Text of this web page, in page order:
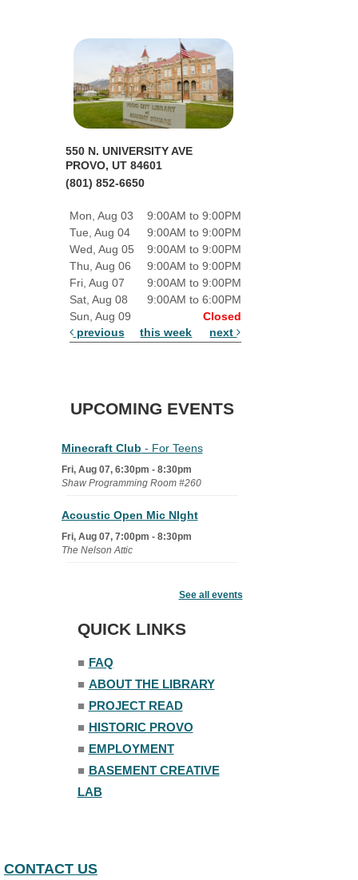
550 N. UNIVERSITY AVE
PROVO, UT 84601
(801) 852-6650
Mon, Aug 03
9:00AM to 9:00PM
Tue, Aug 04
9:00AM to 9:00PM
Wed, Aug 05
9:00AM to 9:00PM
Thu, Aug 06
9:00AM to 9:00PM
Fri, Aug 07
9:00AM to 9:00PM
Sat, Aug 08
9:00AM to 6:00PM
Sun, Aug 09
Closed
previous
this week next
UPCOMING EVENTS
Minecraft Club - For Teens
Fri, Aug 07, 6:30pm - 8:30pm
Shaw Programming Room #260
Acoustic Open Mic NIght
Fri, Aug 07, 7:00pm - 8:30pm
The Nelson Attic
Mon, Aug 10, 7:00pm - 8:00pm
The Nelson Attic
See all events
QUICK LINKS
■ FAQ
■ ABOUT THE LIBRARY
■ PROJECT READ
■ HISTORIC PROVO
■ EMPLOYMENT
■ BASEMENT CREATIVE
LAB
CONTACT US